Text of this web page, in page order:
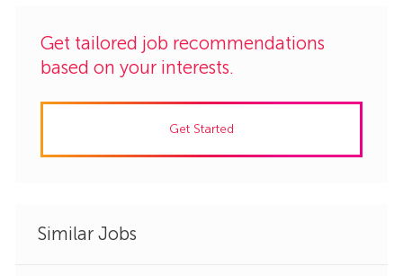
Get tailored job recommendations
based on your interests.
Get Started
Similar Jobs